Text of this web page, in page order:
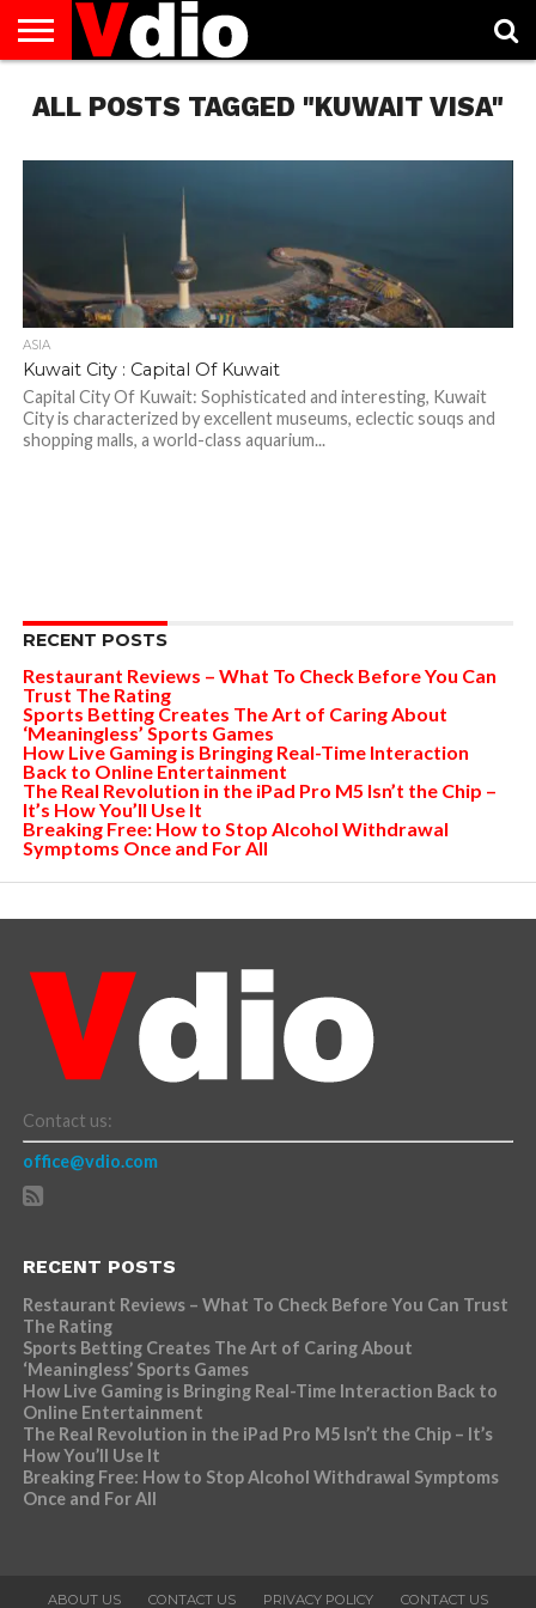
US
AUGUST
NATIONAL
CAPITAL
CITIES
CONTACT
US
DECEMBER
NATIONAL
JANUARY
NATIONAL
NATIONAL
FLAG
NOVEMBER
NATIONAL
OCTOBER
NATIONAL
PRIVACY
POLICY
TERMS
OF
TODAY IS
NATIONAL
ALL POSTS TAGGED "KUWAIT VISA"
ASIA
Kuwait City : Capital Of Kuwait
Capital City Of Kuwait: Sophisticated and interesting, Kuwait
City is characterized by excellent museums, eclectic souqs and
shopping malls, a world-class aquarium...
RECENT POSTS
Restaurant Reviews – What To Check Before You Can
Trust The Rating
Sports Betting Creates The Art of Caring About
‘Meaningless’ Sports Games
How Live Gaming is Bringing Real-Time Interaction
Back to Online Entertainment
The Real Revolution in the iPad Pro M5 Isn’t the Chip –
It’s How You’ll Use It
Breaking Free: How to Stop Alcohol Withdrawal
Symptoms Once and For All
Contact us:
office@vdio.com
RECENT POSTS
Restaurant Reviews – What To Check Before You Can Trust
The Rating
Sports Betting Creates The Art of Caring About
‘Meaningless’ Sports Games
How Live Gaming is Bringing Real-Time Interaction Back to
Online Entertainment
The Real Revolution in the iPad Pro M5 Isn’t the Chip – It’s
How You’ll Use It
Breaking Free: How to Stop Alcohol Withdrawal Symptoms
Once and For All
ABOUT US CONTACT US PRIVACY POLICY CONTACT US